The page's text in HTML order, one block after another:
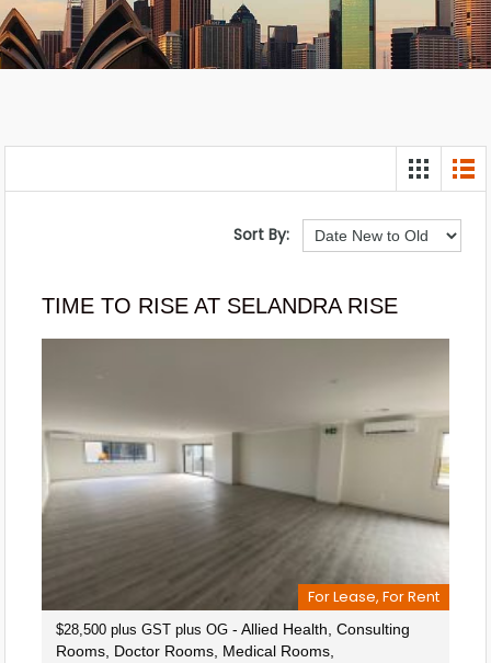
Sort By:
TIME TO RISE AT SELANDRA RISE
For Lease, For Rent
$28,500 plus GST plus OG - Allied Health, Consulting
Rooms, Doctor Rooms, Medical Rooms,